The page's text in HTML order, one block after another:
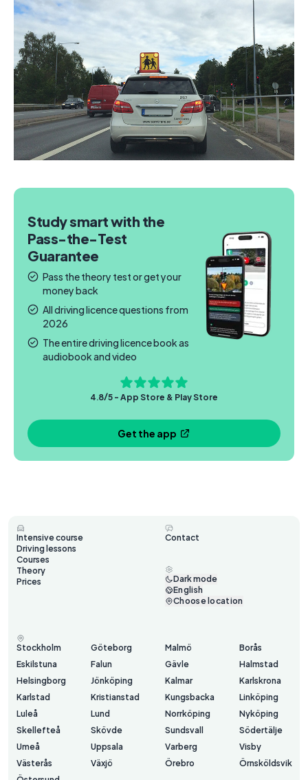
Study smart with the
Pass-the-Test
Guarantee
Pass the theory test or get your
money back
All driving licence questions from
2026
The entire driving licence book as
audiobook and video
4.8/5 - App Store & Play Store
Get the app
Intensive course
Driving lessons
Courses
Theory
Prices
Contact
Dark mode
English
Choose location
Stockholm Göteborg Malmö
Borås
Eskilstuna
Falun Gävle
Halmstad
Helsingborg
Jönköping Kalmar
Karlskrona
Karlstad
Kristianstad Kungsbacka
Linköping
Luleå
Lund Norrköping
Nyköping
Skellefteå
Skövde Sundsvall
Södertälje
Umeå
Uppsala Varberg
Visby
Västerås
Växjö Örebro
Örnsköldsvik